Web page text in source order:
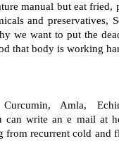
manual but eat
and
we want to put the
that body is working
Amla,
can write an e mail at
recurrent cold and